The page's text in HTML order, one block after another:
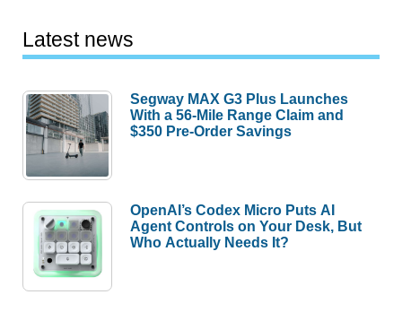
Latest news
Segway MAX G3 Plus Launches
With a 56-Mile Range Claim and
$350 Pre-Order Savings
OpenAI’s Codex Micro Puts AI
Agent Controls on Your Desk, But
Who Actually Needs It?